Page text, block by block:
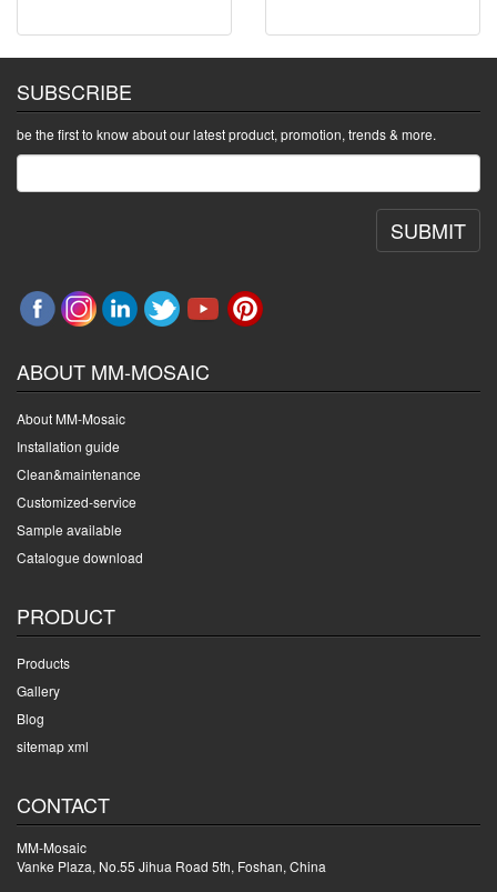
SUBSCRIBE
be the first to know about our latest product, promotion, trends & more.
SUBMIT
ABOUT MM-MOSAIC
About MM-Mosaic
Installation guide
Clean&maintenance
Customized-service
Sample available
Catalogue download
PRODUCT
Products
Gallery
Blog
sitemap xml
CONTACT
MM-Mosaic
Vanke Plaza, No.55 Jihua Road 5th, Foshan, China